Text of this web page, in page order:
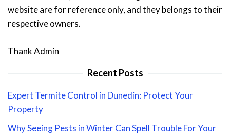
website are for reference only, and they belongs to their
respective owners.
Thank Admin
Recent Posts
Expert Termite Control in Dunedin: Protect Your
Property
Why Seeing Pests in Winter Can Spell Trouble For Your